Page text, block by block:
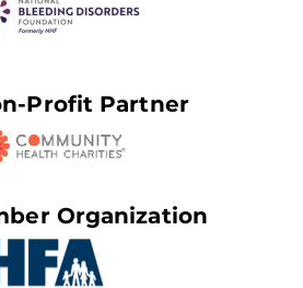
Profit Partner
Organization